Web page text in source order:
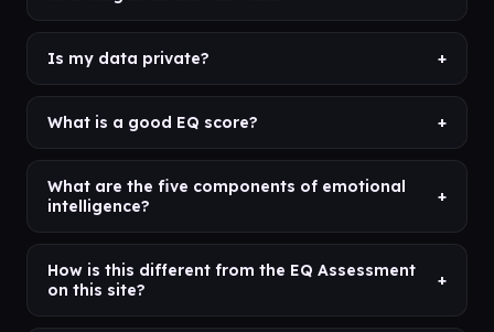
Is my data private? +
What is a good EQ score? +
What are the five components of emotional
intelligence?
+
How is this different from the EQ Assessment
on this site?
+